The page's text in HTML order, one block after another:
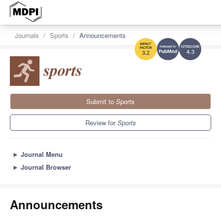
4.3
3.2
Journals Sports Announcements
Submit to Sports
Review forSports
► Journal Menu
► Journal Browser
Announcements